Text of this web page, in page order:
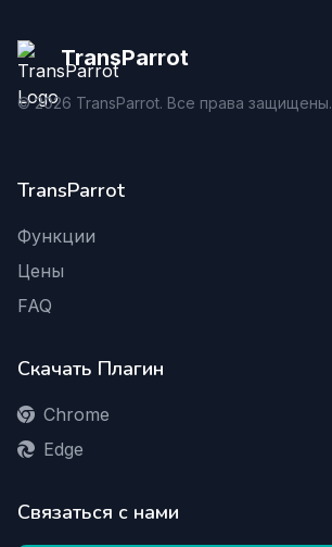
TransParrot
©2026 TransParrot. Все права защищены.
TransParrot
Функции
Цены
FAQ
Скачать Плагин
Chrome
Edge
Связаться с нами